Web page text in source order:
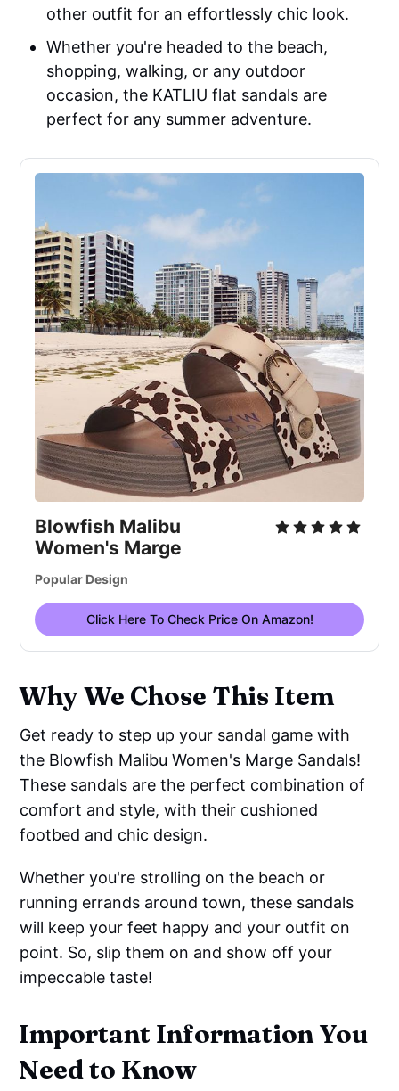
other outfit for an effortlessly chic look.
Whether you're headed to the beach,
shopping, walking, or any outdoor
occasion, the KATLIU flat sandals are
perfect for any summer adventure.
Blowfish Malibu
Women's Marge
Popular Design
Click Here To Check Price On Amazon!
Why We Chose This Item
Get ready to step up your sandal game with
the Blowfish Malibu Women's Marge Sandals!
These sandals are the perfect combination of
comfort and style, with their cushioned
footbed and chic design.
Whether you're strolling on the beach or
running errands around town, these sandals
will keep your feet happy and your outfit on
point. So, slip them on and show off your
impeccable taste!
Important Information You
Need to Know